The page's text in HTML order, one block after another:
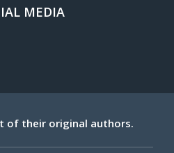
MEDIA
of their original authors.